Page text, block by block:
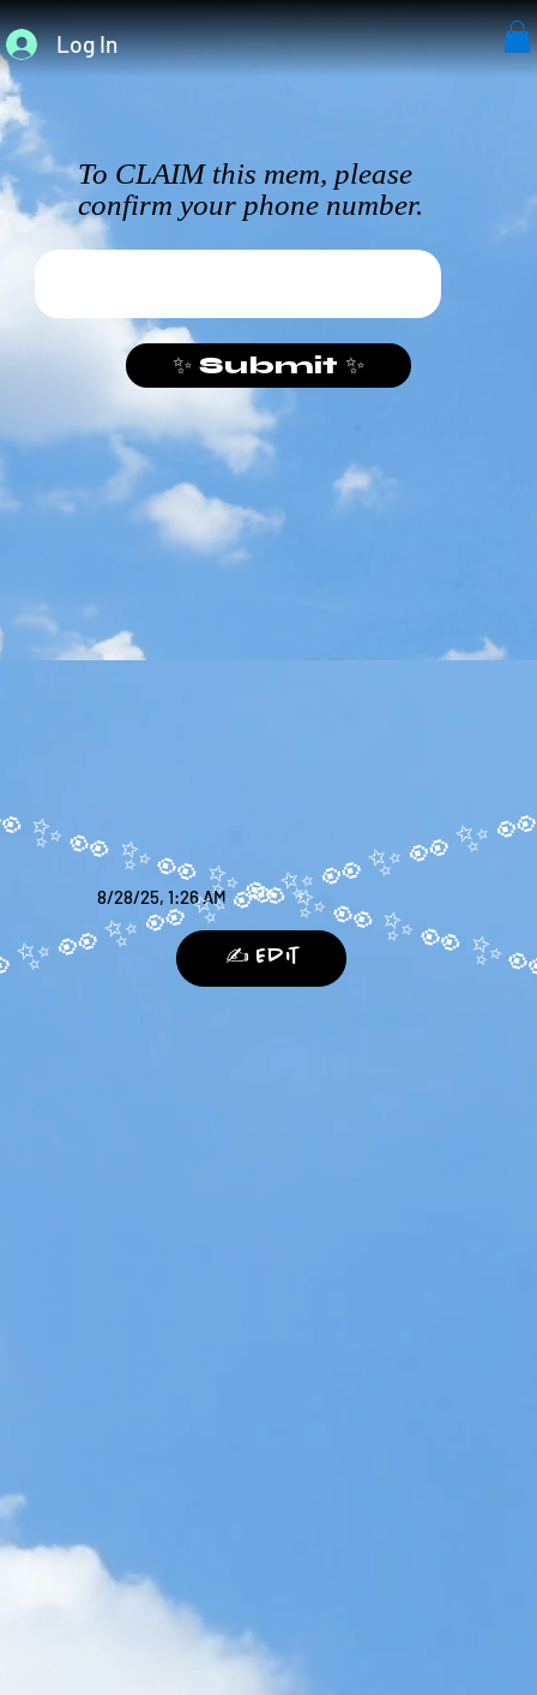
Log In
8/28/25, 1:26 AM
✍️ Edit
To CLAIM this mem, please
confirm your phone number.
✨ Submit ✨